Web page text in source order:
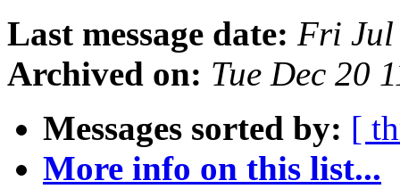
Last message date: Fri Jul
Archived on: Tue Dec 20
Messages sorted by: [
More info on this list...